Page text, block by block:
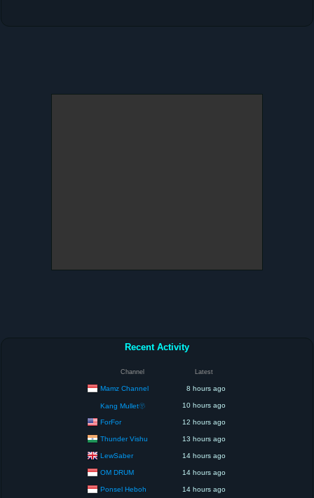
Recent Activity
Channel Latest
Mamz Channel 8 hours ago
Kang Mullet🫥 10 hours ago
ForFor 12 hours ago
Thunder Vishu 13 hours ago
LewSaber 14 hours ago
OM DRUM 14 hours ago
Ponsel Heboh 14 hours ago